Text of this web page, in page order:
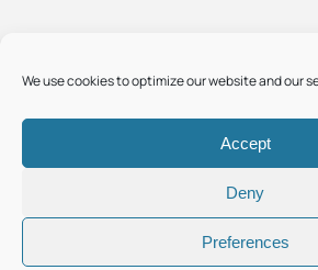
We use cookies to optimize our website and our
Accept
Deny
Preferences